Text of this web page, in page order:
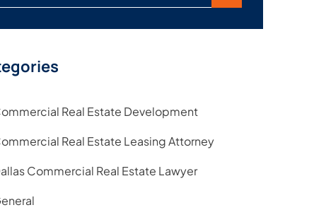
Real Estate Development
Real Estate Leasing Attorney
Commercial Real Estate Lawyer